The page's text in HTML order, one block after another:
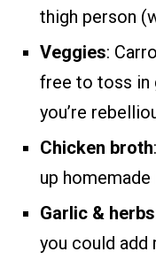
thigh person
Veggies:
free to toss in
you’re
Chicken broth
up homemade
Garlic & herbs
you could add